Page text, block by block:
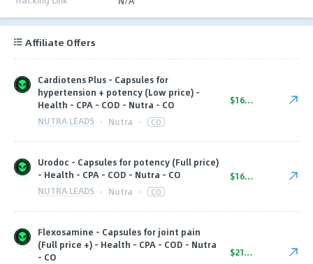
Affiliate Offers
Cardiotens Plus - Capsules for
hypertension + potency (Low price) -
Health - CPA - COD - Nutra - CO
NUTRA LEADS · Nutra · CO
$16.00
Urodoc - Capsules for potency (Full price)
- Health - CPA - COD - Nutra - CO
NUTRA LEADS · Nutra · CO
$16.00
Flexosamine - Capsules for joint pain
(Full price +) - Health - CPA - COD - Nutra
- CO
$21.00